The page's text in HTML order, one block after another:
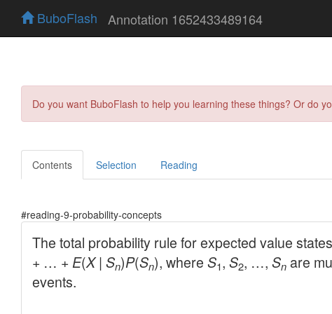
BuboFlash Annotation 1652433489164
Do you want BuboFlash to help you learning these things? Or do
Contents Selection Reading
#reading-9-probability-concepts